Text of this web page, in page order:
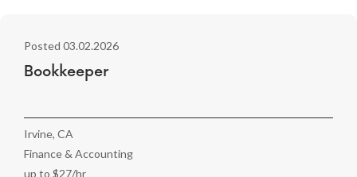
Posted 03.02.2026
Bookkeeper
Irvine, CA
Finance & Accounting
up to $27/hr